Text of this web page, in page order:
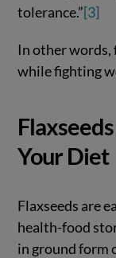
tolerance.”[3]
In other words,
while fighting
Your Diet
Flaxseeds are
health-food
in ground form